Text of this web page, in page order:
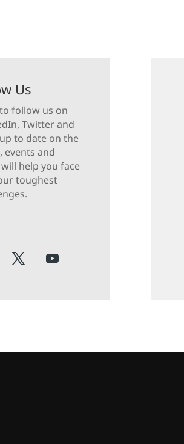
Us
follow us on
Twitter and
to date on the
events and
help you face
toughest